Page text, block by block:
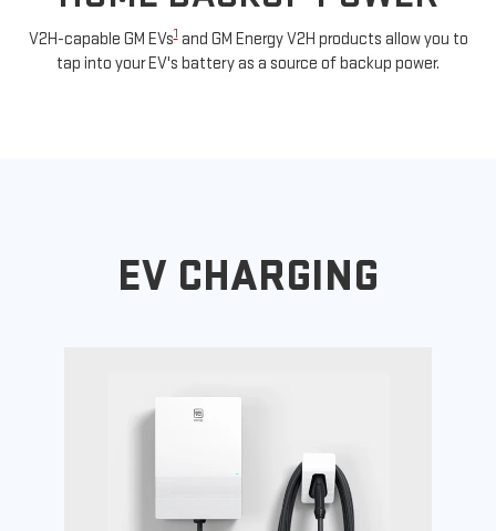
V2H-capable GM EVs1and GM Energy V2H products allow you to
tap into your EV's battery as a source of backup power.
EV CHARGING